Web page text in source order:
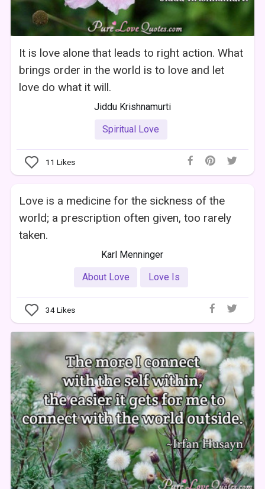
It is love alone that leads to right action. What
brings order in the world is to love and let
love do what it will.
Jiddu Krishnamurti
Spiritual Love
11 Likes
Love is a medicine for the sickness of the
world; a prescription often given, too rarely
taken.
Karl Menninger
About Love
Love Is
34Likes